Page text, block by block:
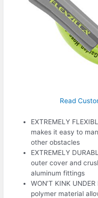
Read
EXTREMELY
makes it easy to
other obstacles
EXTREMELY
outer cover and
aluminum fittings
WON’T KINK
polymer material